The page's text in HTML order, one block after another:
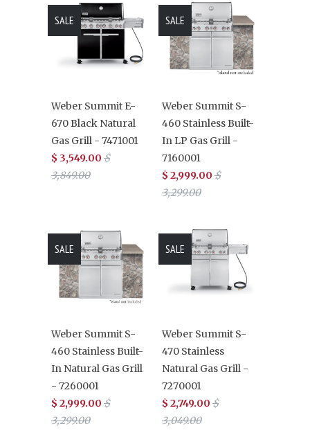
Weber Summit E-
670 Black Natural
Gas Grill - 7471001
$ 3,549.00 $
3,849.00
SALE
Weber Summit S-
460 Stainless Built-
In LP Gas Grill -
7160001
$ 2,999.00 $
3,299.00
SALE
Weber Summit S-
460 Stainless Built-
In Natural Gas Grill
- 7260001
$ 2,999.00 $
3,299.00
SALE
Weber Summit S-
470 Stainless
Natural Gas Grill -
7270001
$ 2,749.00 $
3,049.00
SALE